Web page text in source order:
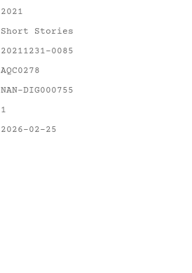
2021
Short Stories
20211231-0085
AQC0278
NAN-DIG000755
1
2026-02-25